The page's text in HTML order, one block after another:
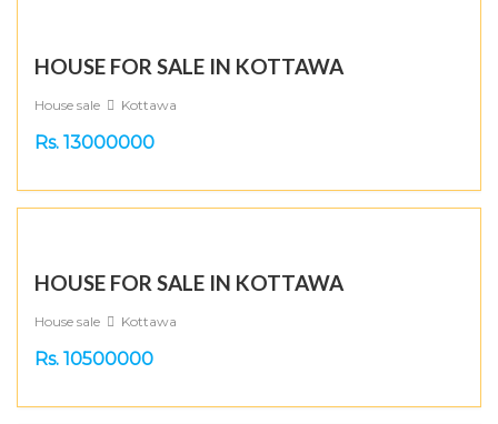
HOUSE FOR SALE IN KOTTAWA
House sale Kottawa
Rs. 13000000
HOUSE FOR SALE IN KOTTAWA
House sale Kottawa
Rs. 10500000